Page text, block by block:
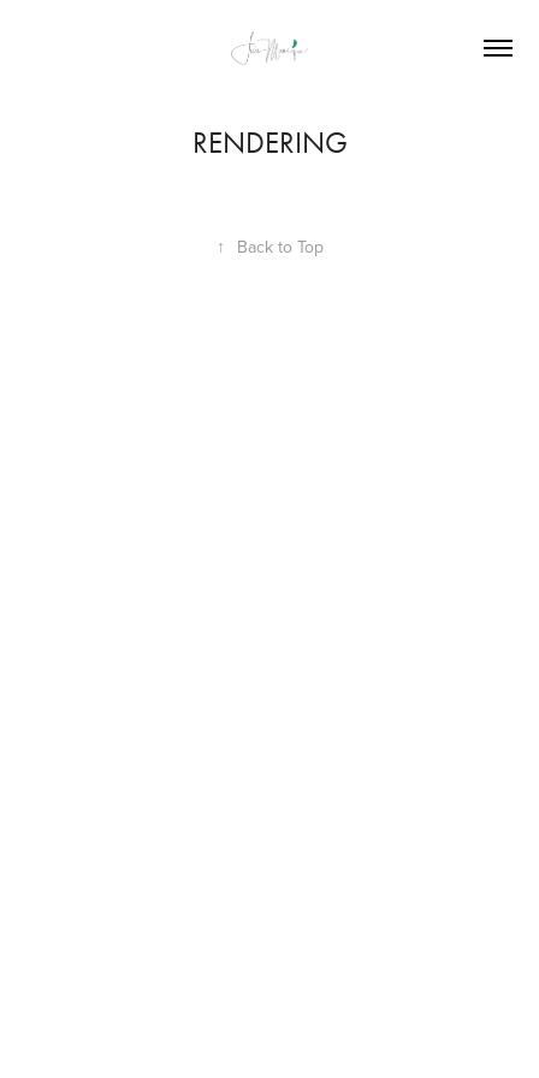
RENDERING
↑ Back to Top